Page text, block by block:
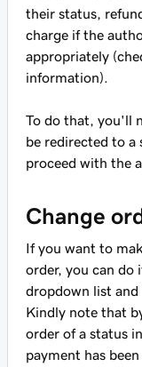
their status,
charge if the
appropriately
information).
To do that, you'll
be redirected to a
proceed with the
Change
If you want to
order, you can do
dropdown list and
Kindly note that
order of a status in
payment has